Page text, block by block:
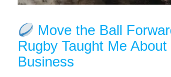
Move the Ball
Rugby Taught Me
Business